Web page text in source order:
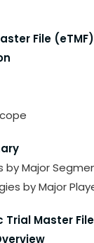
File
by Major
by Major
Trial Master